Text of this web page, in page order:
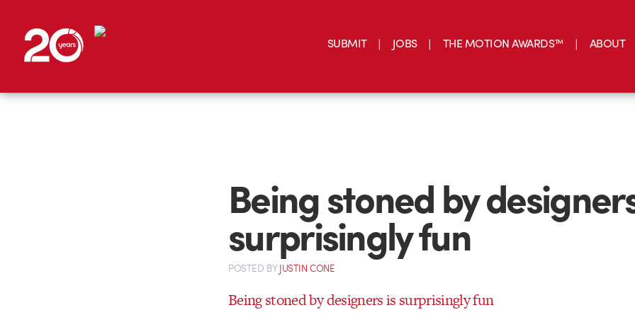
SUBMIT JOBS THE MOTION AWARDS™ ABOUT
Being stoned by
surprisingly fun
POSTED BYJUSTIN CONE
Being stoned by designers is surprisingly fun